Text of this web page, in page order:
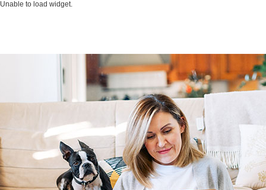
Unable to load widget.